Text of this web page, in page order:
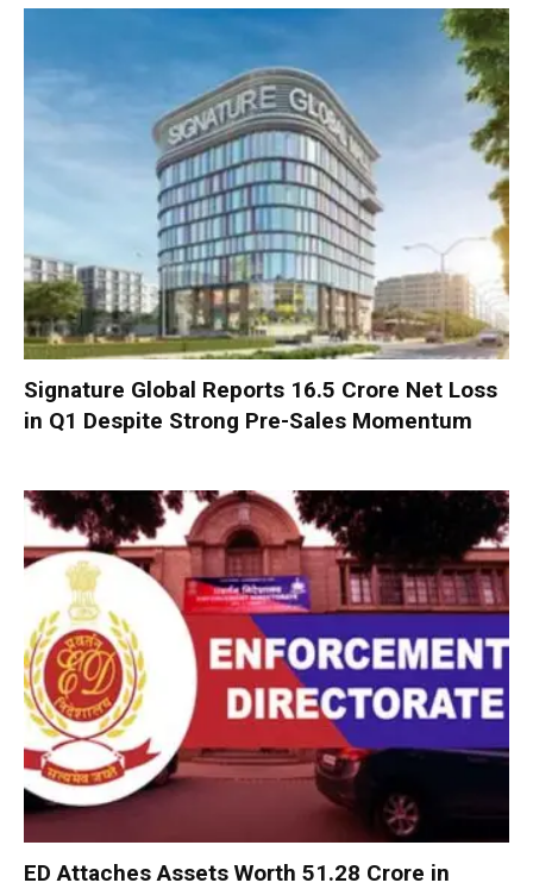
Signature Global Reports ₹16.5 Crore Net Loss
in Q1 Despite Strong Pre-Sales Momentum
ED Attaches Assets Worth ₹51.28 Crore in